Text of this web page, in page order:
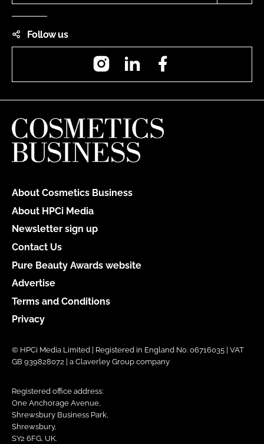
Follow us
InstagramLinkedIn
About Cosmetics Business
About HPCi Media
Newsletter sign up
Contact Us
Pure Beauty Awards website
Advertise
Terms and Conditions
Privacy
© HPCi Media Limited | Registered in England No. 06716035 | VAT
GB 939828072 | a Claverley Group company
Registered office address:
One Anchorage Avenue,
Shrewsbury Business Park,
Shrewsbury,
SY2 6FG, UK.